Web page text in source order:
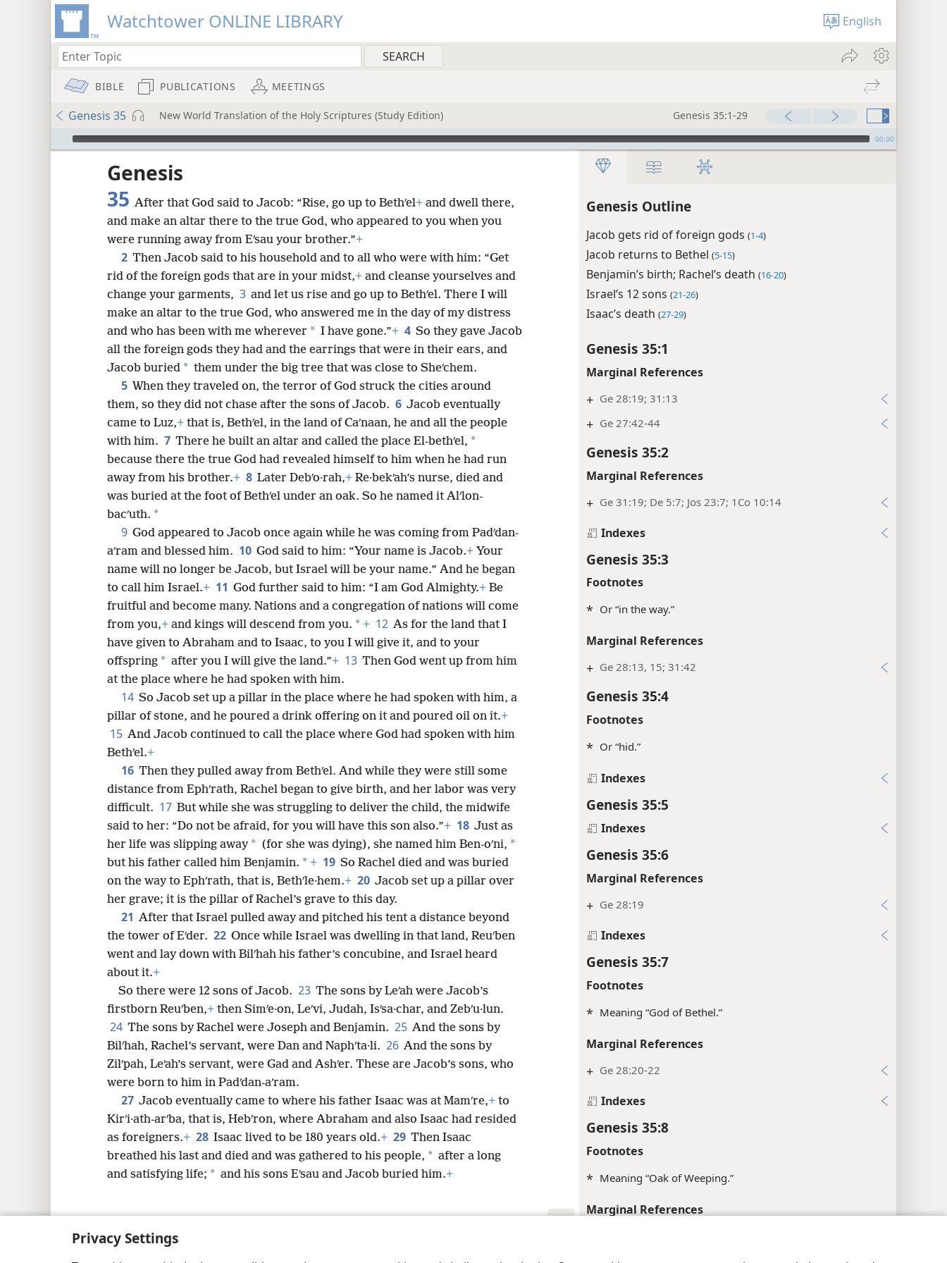
Privacy Settings
Watchtower ONLINE LIBRARY English
BIBLE PUBLICATIONS MEETINGS
Genesis 35 New World Translation of the Holy Scriptures (Study Edition) Genesis 35:1-29
mejs.audio-player 00:00
Genesis Outline
Jacob gets rid of foreign gods (1-4)
Jacob returns to Bethel (5-15)
Benjamin’s birth; Rachel’s death (16-20)
Israel’s 12 sons (21-26)
Isaac’s death (27-29)
Genesis 35:1
Marginal References
+ Ge 28:19; 31:13
+ Ge 27:42-44
Genesis 35:2
Marginal References
+ Ge 31:19; De 5:7; Jos 23:7; 1Co 10:14
Indexes
Genesis 35:3
Footnotes
* Or “in the way.”
Marginal References
+ Ge 28:13, 15; 31:42
Genesis 35:4
Footnotes
* Or “hid.”
Indexes
Genesis 35:5
Indexes
Genesis 35:6
Marginal References
+ Ge 28:19
Indexes
Genesis 35:7
Footnotes
* Meaning “God of Bethel.”
Marginal References
+ Ge 28:20-22
Indexes
Genesis 35:8
Footnotes
* Meaning “Oak of Weeping.”
Marginal References
Genesis
35 After that God said to Jacob: “Rise, go up to Bethʹel+ and dwell there,
and make an altar there to the true God, who appeared to you when you
were running away from Eʹsau your brother.”+
2 Then Jacob said to his household and to all who were with him: “Get
rid of the foreign gods that are in your midst,+ and cleanse yourselves and
change your garments, 3 and let us rise and go up to Bethʹel. There I will
make an altar to the true God, who answered me in the day of my distress
and who has been with me wherever * I have gone.”+ 4 So they gave Jacob
all the foreign gods they had and the earrings that were in their ears, and
Jacob buried * them under the big tree that was close to Sheʹchem.
5 When they traveled on, the terror of God struck the cities around
them, so they did not chase after the sons of Jacob. 6 Jacob eventually
came to Luz,+ that is, Bethʹel, in the land of Caʹnaan, he and all the people
with him. 7 There he built an altar and called the place El-bethʹel, *
because there the true God had revealed himself to him when he had run
away from his brother.+ 8 Later Debʹo·rah,+ Re·bekʹah’s nurse, died and
was buried at the foot of Bethʹel under an oak. So he named it Alʹlon-
bacʹuth. *
9 God appeared to Jacob once again while he was coming from Padʹdan-
aʹram and blessed him. 10 God said to him: “Your name is Jacob.+ Your
name will no longer be Jacob, but Israel will be your name.” And he began
to call him Israel.+ 11 God further said to him: “I am God Almighty.+ Be
fruitful and become many. Nations and a congregation of nations will come
from you,+ and kings will descend from you. * + 12 As for the land that I
have given to Abraham and to Isaac, to you I will give it, and to your
offspring * after you I will give the land.”+ 13 Then God went up from him
at the place where he had spoken with him.
14 So Jacob set up a pillar in the place where he had spoken with him, a
pillar of stone, and he poured a drink offering on it and poured oil on it.+
15 And Jacob continued to call the place where God had spoken with him
Bethʹel.+
16 Then they pulled away from Bethʹel. And while they were still some
distance from Ephʹrath, Rachel began to give birth, and her labor was very
difficult. 17 But while she was struggling to deliver the child, the midwife
said to her: “Do not be afraid, for you will have this son also.”+ 18 Just as
her life was slipping away * (for she was dying), she named him Ben-oʹni, *
but his father called him Benjamin. * + 19 So Rachel died and was buried
on the way to Ephʹrath, that is, Bethʹle·hem.+ 20 Jacob set up a pillar over
her grave; it is the pillar of Rachel’s grave to this day.
21 After that Israel pulled away and pitched his tent a distance beyond
the tower of Eʹder. 22 Once while Israel was dwelling in that land, Reuʹben
went and lay down with Bilʹhah his father’s concubine, and Israel heard
about it.+
So there were 12 sons of Jacob. 23 The sons by Leʹah were Jacob’s
firstborn Reuʹben,+ then Simʹe·on, Leʹvi, Judah, Isʹsa·char, and Zebʹu·lun.
24 The sons by Rachel were Joseph and Benjamin. 25 And the sons by
Bilʹhah, Rachel’s servant, were Dan and Naphʹta·li. 26 And the sons by
Zilʹpah, Leʹah’s servant, were Gad and Ashʹer. These are Jacob’s sons, who
were born to him in Padʹdan-aʹram.
27 Jacob eventually came to where his father Isaac was at Mamʹre,+ to
Kirʹi·ath-arʹba, that is, Hebʹron, where Abraham and also Isaac had resided
as foreigners.+ 28 Isaac lived to be 180 years old.+ 29 Then Isaac
breathed his last and died and was gathered to his people, * after a long
and satisfying life; * and his sons Eʹsau and Jacob buried him.+